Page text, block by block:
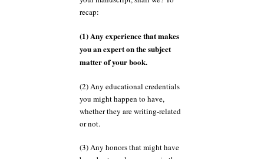
recap:
(1) Any experience that makes
you an expert on the subject
matter of your book.
(2) Any educational credentials
you might happen to have,
whether they are writing-related
or not.
(3) Any honors that might have